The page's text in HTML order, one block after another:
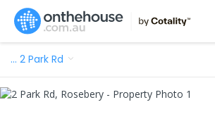
… 2 Park Rd